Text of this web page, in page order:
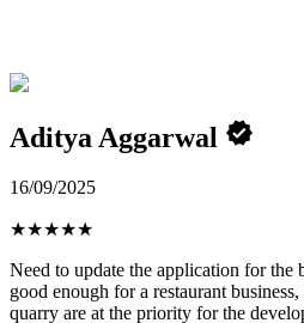
Aditya Aggarwal
16/09/2025
★★★★★
Need to update the application for the
good enough for a restaurant
quarry are at the priority for the